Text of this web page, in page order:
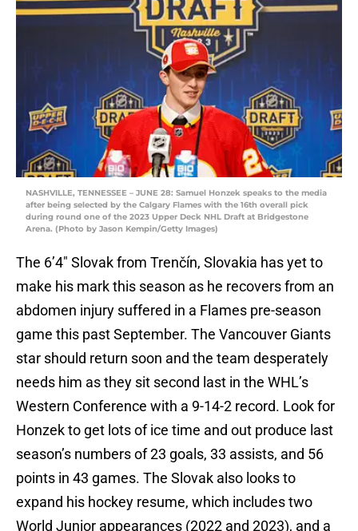
NASHVILLE, TENNESSEE – JUNE 28: Samuel Honzek speaks to the media
after being selected by the Calgary Flames with the 16th overall pick
during round one of the 2023 Upper Deck NHL Draft at Bridgestone
Arena. (Photo by Jason Kempin/Getty Images)
The 6’4″ Slovak from Trenčín, Slovakia has yet to
make his mark this season as he recovers from an
abdomen injury suffered in a Flames pre-season
game this past September. The Vancouver Giants
star should return soon and the team desperately
needs him as they sit second last in the WHL’s
Western Conference with a 9-14-2 record. Look for
Honzek to get lots of ice time and out produce last
season’s numbers of 23 goals, 33 assists, and 56
points in 43 games. The Slovak also looks to
expand his hockey resume, which includes two
World Junior appearances (2022 and 2023), and a